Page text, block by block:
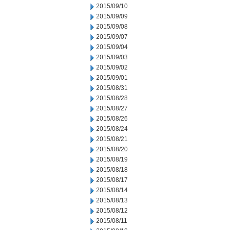
2015/09/10
2015/09/09
2015/09/08
2015/09/07
2015/09/04
2015/09/03
2015/09/02
2015/09/01
2015/08/31
2015/08/28
2015/08/27
2015/08/26
2015/08/24
2015/08/21
2015/08/20
2015/08/19
2015/08/18
2015/08/17
2015/08/14
2015/08/13
2015/08/12
2015/08/11